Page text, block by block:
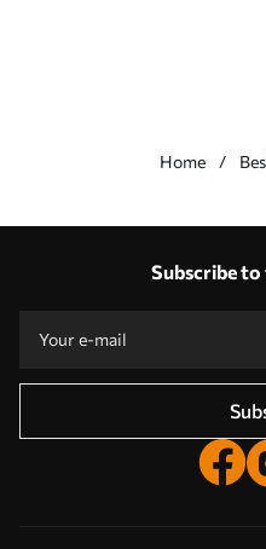
Home
Production according to individual sizes
Promo codes with discounts to order!
Subscribe